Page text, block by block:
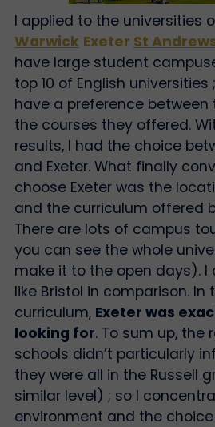
I applied to the universities
Warwick Exeter St
have large student
top 10 of English universities
have a preference
the courses they offered.
results, I had the choice
and Exeter. What finally
choose Exeter was the
and the curriculum offered
There are lots of campus
you can see the whole
make it to the open days). I
like Bristol in comparison. In
curriculum, Exeter was
looking for. To sum up, the
schools didn’t particularly
they were all in the Russell
similar level) ; so I
environment and the